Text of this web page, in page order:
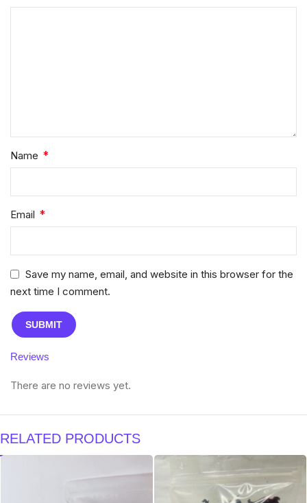
Reviews
There are no reviews yet.
Name *
Email *
Save my name, email, and website in this browser for the
next time I comment.
RELATED PRODUCTS